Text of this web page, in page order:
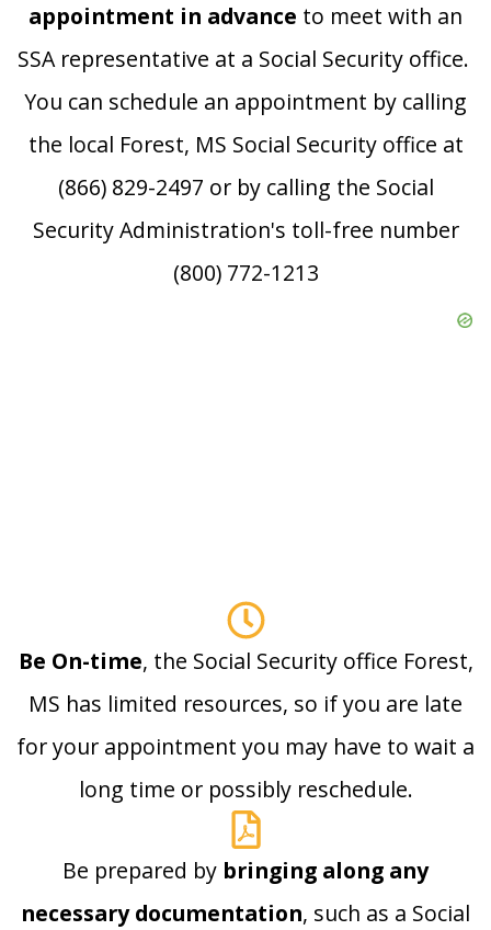
appointment in advance to meet with an
SSA representative at a Social Security office.
You can schedule an appointment by calling
the local Forest, MS Social Security office at
(866) 829-2497 or by calling the Social
Security Administration's toll-free number
(800) 772-1213
Be On-time, the Social Security office Forest,
MS has limited resources, so if you are late
for your appointment you may have to wait a
long time or possibly reschedule.
Be prepared by bringing along any
necessary documentation, such as a Social